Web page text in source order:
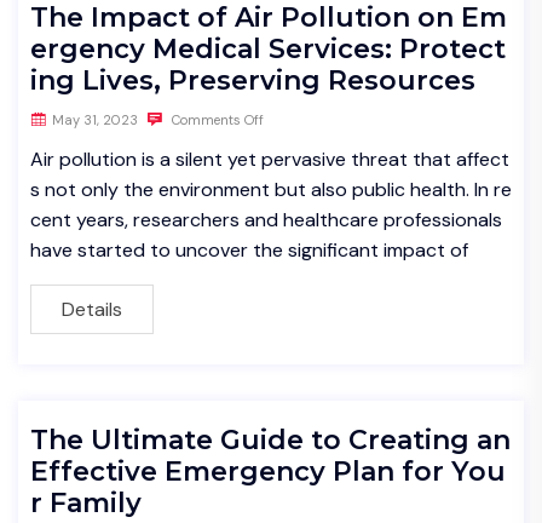
The Impact of Air Pollution on Em
ergency Medical Services: Protect
ing Lives, Preserving Resources
May 31, 2023 Comments Off
Air pollution is a silent yet pervasive threat that affect
s not only the environment but also public health. In re
cent years, researchers and healthcare professionals
have started to uncover the significant impact of
Details
The Ultimate Guide to Creating an
Effective Emergency Plan for You
r Family